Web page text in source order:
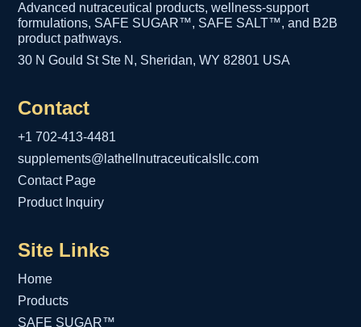
Advanced nutraceutical products, wellness-support
formulations, SAFE SUGAR™, SAFE SALT™, and B2B
product pathways.
30 N Gould St Ste N, Sheridan, WY 82801 USA
Contact
+1 702-413-4481
supplements@lathellnutraceuticalsllc.com
Contact Page
Product Inquiry
Site Links
Home
Products
SAFE SUGAR™